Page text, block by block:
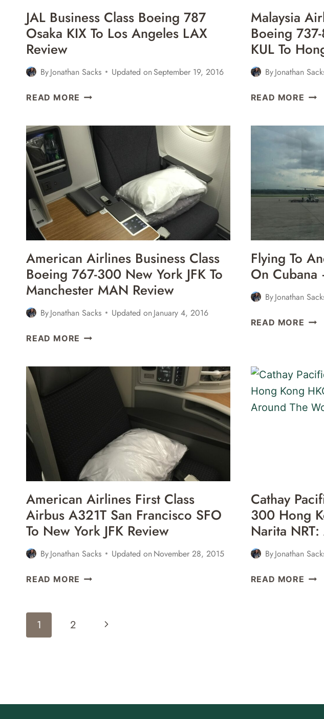
LHR
JAL Business Class Boeing 787
Osaka KIX To Los Angeles LAX
Review
ByJonathan Sacks Updated onSeptember 19, 2016
READ MORE JAL
BOEING
787
OSAKA
TO
LOS
ANGELES
LAX
REVIEW
Malaysia
Boeing
KUL To
ByJonathan
READ MORE
800
TO
HKG
American Airlines Business Class
Boeing 767-300 New York JFK To
Manchester MAN Review
ByJonathan Sacks Updated onJanuary 4, 2016
READ MORE AMERICAN
TO
MANCHESTER
REVIEW
Flying To
On
ByJonathan
READ MORE
ON
American Airlines First Class
Airbus A321T San Francisco SFO
To New York JFK Review
ByJonathan Sacks Updated onNovember 28, 2015
READ MORE AMERICAN
AIRBUS
NEW
Cathay
300 Hong
Narita
ByJonathan
READ MORE
Page
Navigation
1 2
Next